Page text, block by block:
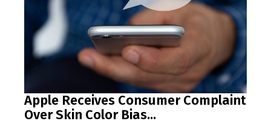
Apple Receives Consumer Complaint
Over Skin Color Bias...